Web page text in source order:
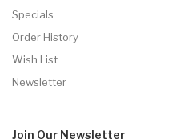
Specials
Order History
Wish List
Newsletter
Join Our Newsletter